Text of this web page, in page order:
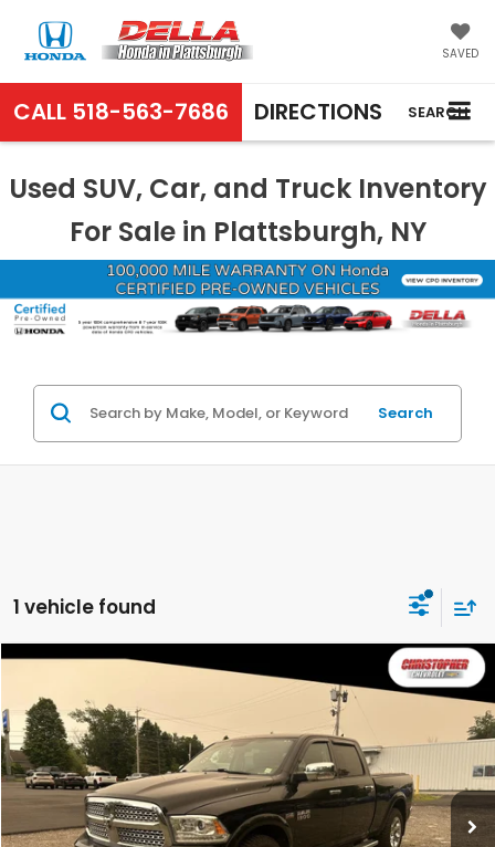
SAVED
CALL 518-563-7686 DIRECTIONS SEARCH
Used SUV, Car, and Truck Inventory
For Sale in Plattsburgh, NY
Search
1 vehicle found
Christopher Chevrolet
VIN:1C6RR7VT5JS188777Stock:267175AModel:DS6P91
97,878 mi Ext. Int.
COMMENTS
$24,995
Less
Compare Vehicle